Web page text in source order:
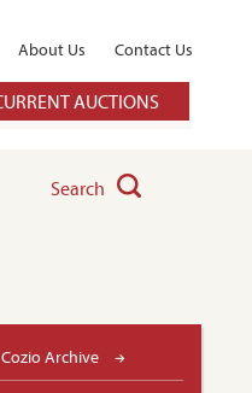
About Us Contact Us
AUCTIONS
Search
Archive